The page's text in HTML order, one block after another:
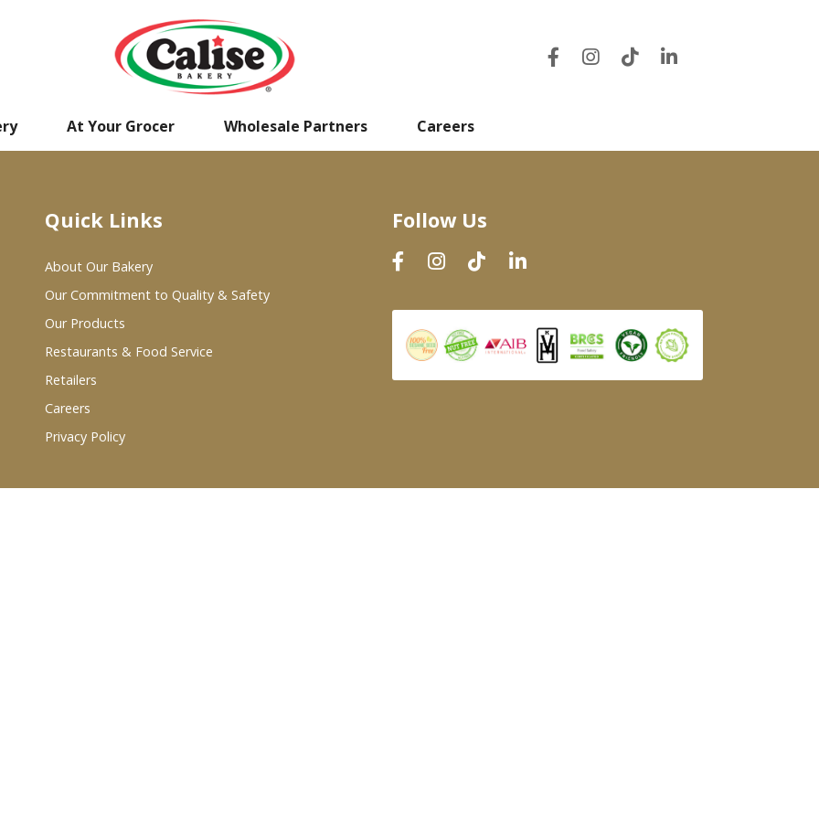
At Your Grocer Wholesale Partners Careers
Quick Links
About Our Bakery
Our Commitment to Quality & Safety
Our Products
Restaurants & Food Service
Retailers
Careers
Privacy Policy
Follow Us